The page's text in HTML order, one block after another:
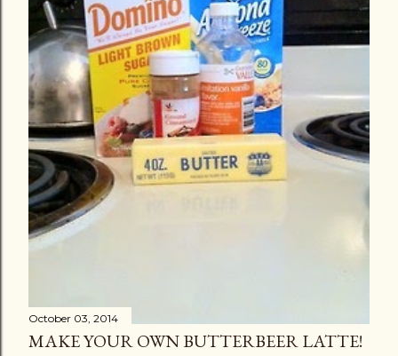
October 03, 2014
MAKE YOUR OWN BUTTERBEER LATTE!